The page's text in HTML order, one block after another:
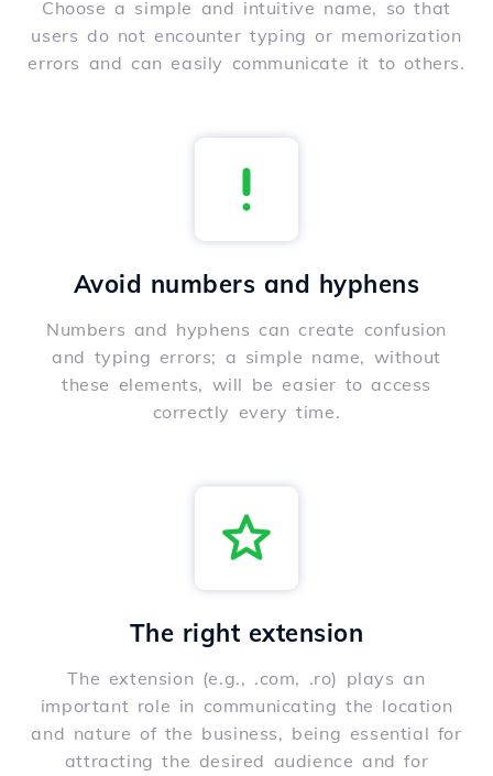
Choose a simple and intuitive name, so that
users do not encounter typing or memorization
errors and can easily communicate it to others.
Avoid numbers and hyphens
Numbers and hyphens can create confusion
and typing errors; a simple name, without
these elements, will be easier to access
correctly every time.
The right extension
The extension (e.g., .com, .ro) plays an
important role in communicating the location
and nature of the business, being essential for
attracting the desired audience and for